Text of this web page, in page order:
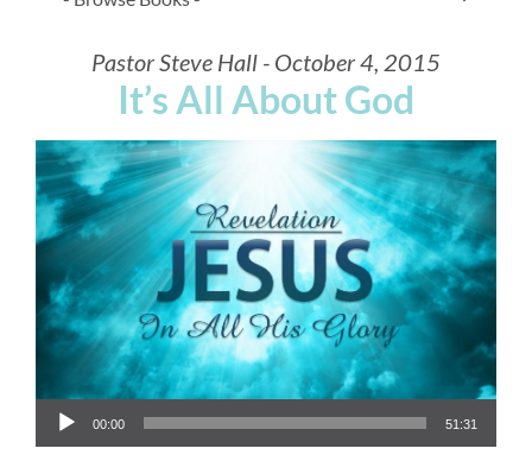
Pastor Steve Hall - October 4, 2015
It’s All About God
Audio Player
00:00 51:31